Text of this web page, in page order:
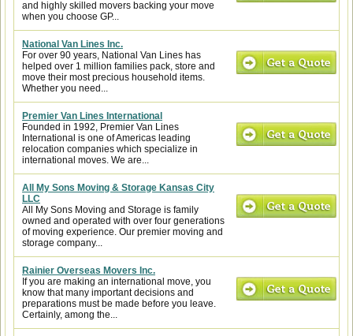
and highly skilled movers backing your move
when you choose GP...
National Van Lines Inc.
For over 90 years, National Van Lines has
helped over 1 million families pack, store and
move their most precious household items.
Whether you need...
Premier Van Lines International
Founded in 1992, Premier Van Lines
International is one of Americas leading
relocation companies which specialize in
international moves. We are...
All My Sons Moving & Storage Kansas City
LLC
All My Sons Moving and Storage is family
owned and operated with over four generations
of moving experience. Our premier moving and
storage company...
Rainier Overseas Movers Inc.
If you are making an international move, you
know that many important decisions and
preparations must be made before you leave.
Certainly, among the...